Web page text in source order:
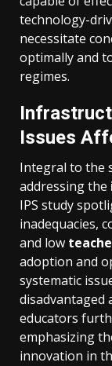
technology-
necessitate
optimally and
regimes.
Issues
Integral to the
addressing the
IPS study
inadequacies,
and low
adoption and
systematic
disadvantaged
educators
emphasizing
innovation in